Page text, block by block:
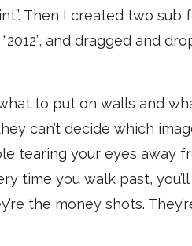
Then I created two sub
and dragged and
to put on walls and
can’t decide which
tearing your eyes away
time you walk past, you’ll
the money shots.